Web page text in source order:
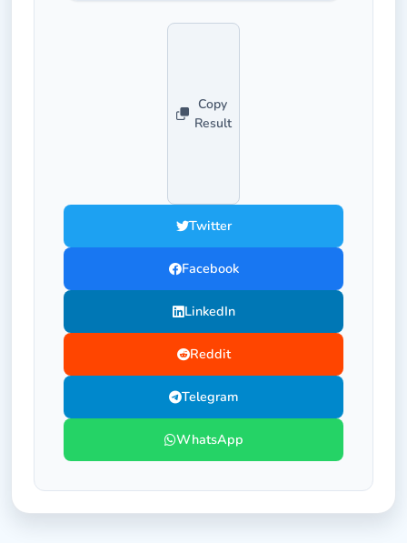
Copy
Result
Twitter
Facebook
LinkedIn
Reddit
Telegram
WhatsApp